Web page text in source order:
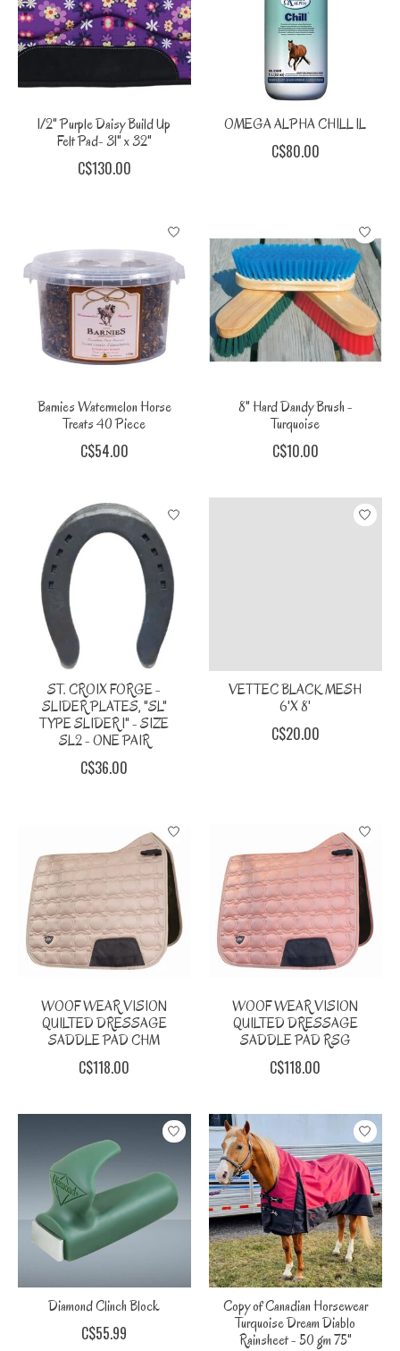
1/2" Purple Daisy Build Up
Felt Pad- 31" x 32"
C$130.00
OMEGA ALPHA CHILL 1L
C$80.00
Barnies Watermelon Horse
Treats 40 Piece
C$54.00
8" Hard Dandy Brush -
Turquoise
C$10.00
ST. CROIX FORGE -
SLIDER PLATES, "SL"
TYPE SLIDER 1" - SIZE
SL2 - ONE PAIR
C$36.00
VETTEC BLACK MESH
6'X 8'
C$20.00
WOOF WEAR VISION
QUILTED DRESSAGE
SADDLE PAD CHM
C$118.00
WOOF WEAR VISION
QUILTED DRESSAGE
SADDLE PAD RSG
C$118.00
Diamond Clinch Block
C$55.99
Copy of Canadian Horsewear
Turquoise Dream Diablo
Rainsheet - 50 gm 75"